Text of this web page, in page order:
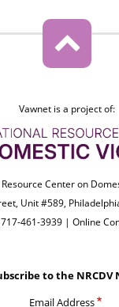
Vawnet is a project of:
Center on
Unit #589,
717-461-3939 |Online
to the
Email Address